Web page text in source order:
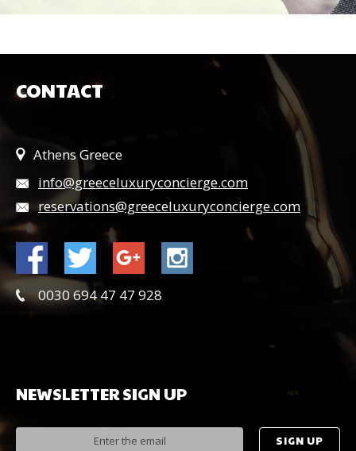
CONTACT
Athens Greece
info@greeceluxuryconcierge.com
reservations@greeceluxuryconcierge.com
0030 694 47 47 928
NEWSLETTERSIGN UP